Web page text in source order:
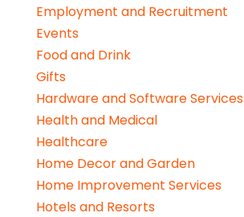
Employment and Recruitment
Events
Food and Drink
Gifts
Hardware and Software Services
Health and Medical
Healthcare
Home Decor and Garden
Home Improvement Services
Hotels and Resorts